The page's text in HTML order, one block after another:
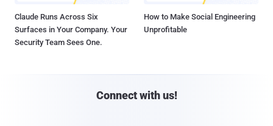
Claude Runs Across Six
Surfaces in Your Company. Your
Security Team Sees One.
How to Make Social Engineering
Unprofitable
Connect with us!